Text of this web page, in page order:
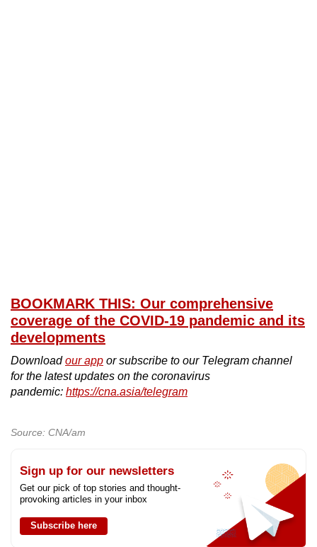
BOOKMARK THIS: Our comprehensive
coverage of the COVID-19 pandemic and its
developments
Downloadour app or subscribe to our Telegram channel
for the latest updates on the coronavirus
pandemic: https://cna.asia/telegram
Source: CNA/am
Sign up for our newsletters
Get our pick of top stories and thought-
provoking articles in your inbox
Subscribe here